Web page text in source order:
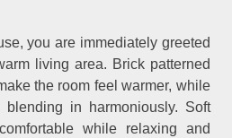
you are immediately greeted
living area. Brick patterned
the room feel warmer, while
in harmoniously. Soft
while relaxing and